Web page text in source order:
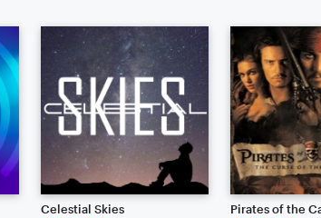
Celestial Skies